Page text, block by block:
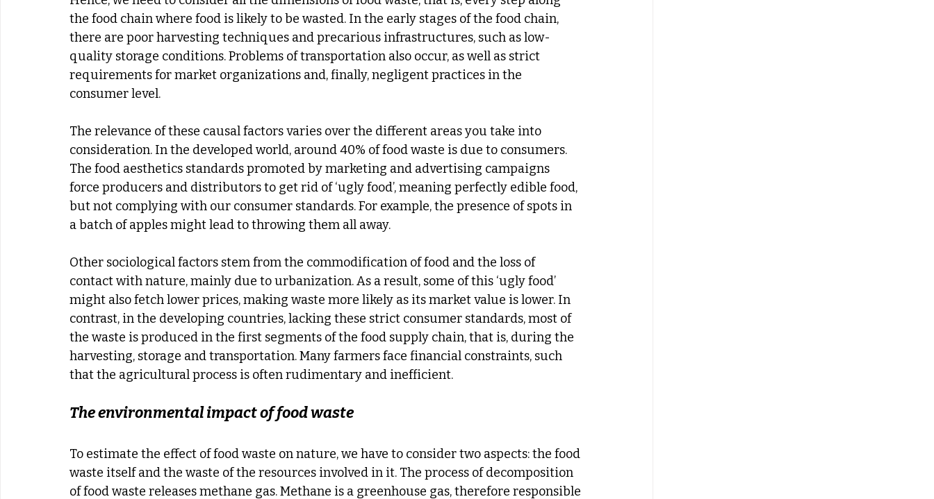
the food chain where food is likely to be wasted. In the early stages of the food chain,
there are poor harvesting techniques and precarious infrastructures, such as low-
quality storage conditions. Problems of transportation also occur, as well as strict
requirements for market organizations and, finally, negligent practices in the
consumer level.
The relevance of these causal factors varies over the different areas you take into
consideration. In the developed world, around 40% of food waste is due to consumers.
The food aesthetics standards promoted by marketing and advertising campaigns
force producers and distributors to get rid of ‘ugly food’, meaning perfectly edible food,
but not complying with our consumer standards. For example, the presence of spots in
a batch of apples might lead to throwing them all away.
Other sociological factors stem from the commodification of food and the loss of
contact with nature, mainly due to urbanization. As a result, some of this ‘ugly food’
might also fetch lower prices, making waste more likely as its market value is lower. In
contrast, in the developing countries, lacking these strict consumer standards, most of
the waste is produced in the first segments of the food supply chain, that is, during the
harvesting, storage and transportation. Many farmers face financial constraints, such
that the agricultural process is often rudimentary and inefficient.
The environmental impact of food waste
To estimate the effect of food waste on nature, we have to consider two aspects: the food
waste itself and the waste of the resources involved in it. The process of decomposition
of food waste releases methane gas. Methane is a greenhouse gas, therefore responsible